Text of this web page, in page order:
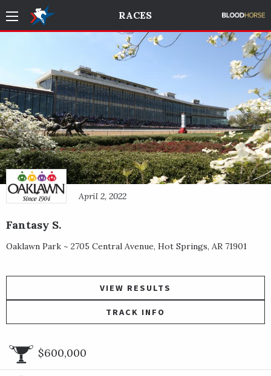
RACES
April 2, 2022
Fantasy S.
Oaklawn Park ~ 2705 Central Avenue, Hot Springs, AR 71901
VIEW RESULTS
TRACK INFO
$600,000